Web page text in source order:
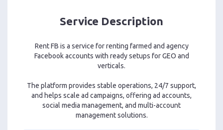
Service Description
Rent FB is a service for renting farmed and agency
Facebook accounts with ready setups for GEO and
verticals.
The platform provides stable operations, 24/7 support,
and helps scale ad campaigns, offering ad accounts,
social media management, and multi-account
management solutions.